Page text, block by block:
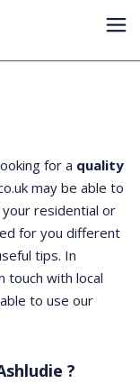
for a quality
may be able to
residential or
for you different
tips. In
touch with local
to use our
?